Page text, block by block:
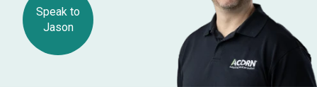
Speak to
Jason